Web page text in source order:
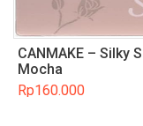
CANMAKE – Silky
Mocha
Rp160.000